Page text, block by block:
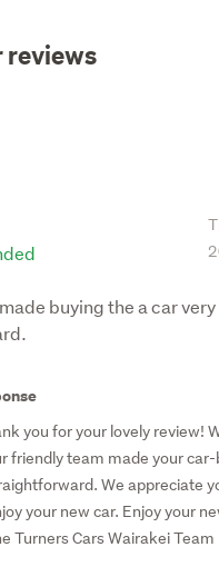
Damaged and End
Damaged and End of
Hamilton
and Machinery Dunedin
and Machinery Napier
Trucks and Machinery
Trucks and Machinery
Cars
reviews
buying the a car very
you for your lovely review!
friendly team made your
We appreciate
your new car. Enjoy your
Turners Cars Wairakei Team